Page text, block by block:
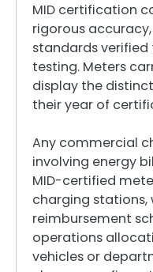
MID certification
rigorous
standards
testing. Meters
display the
their year of
Any commercial
involving energy
MID-certified
charging stations,
reimbursement
operations
vehicles or